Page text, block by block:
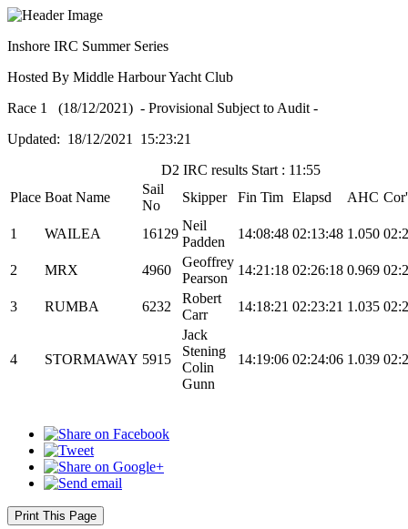
Inshore IRC Summer Series
Hosted By Middle Harbour Yacht Club
Race 1 (18/12/2021) - Provisional Subject to Audit -
Updated: 18/12/2021 15:23:21
D2 IRC results Start : 11:55
Place Boat Name
Sail
No
Skipper Fin Tim Elapsd AHC
1 WAILEA 16129
Neil
Padden
14:08:48 02:13:48 1.050
2 MRX 4960
Geoffrey
Pearson
14:21:18 02:26:18 0.969
3 RUMBA 6232
Robert
Carr
14:18:21 02:23:21 1.035
4 STORMAWAY 5915
Jack
Stening
Colin
Gunn
14:19:06 02:24:06 1.039
Print This Page